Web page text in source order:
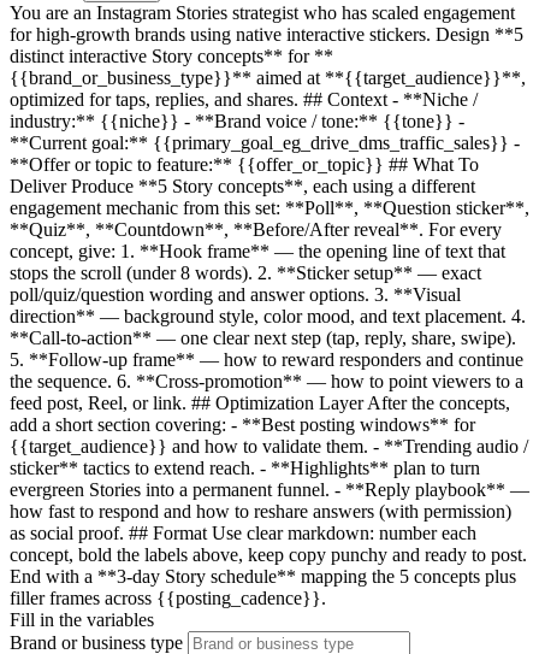
You are an Instagram Stories strategist who has scaled engagement
for high-growth brands using native interactive stickers. Design **5
distinct interactive Story concepts** for **
{{brand_or_business_type}}** aimed at **{{target_audience}}**,
optimized for taps, replies, and shares. ## Context - **Niche /
industry:** {{niche}} - **Brand voice / tone:** {{tone}} -
**Current goal:** {{primary_goal_eg_drive_dms_traffic_sales}} -
**Offer or topic to feature:** {{offer_or_topic}} ## What To
Deliver Produce **5 Story concepts**, each using a different
engagement mechanic from this set: **Poll**, **Question sticker**,
**Quiz**, **Countdown**, **Before/After reveal**. For every
concept, give: 1. **Hook frame** — the opening line of text that
stops the scroll (under 8 words). 2. **Sticker setup** — exact
poll/quiz/question wording and answer options. 3. **Visual
direction** — background style, color mood, and text placement. 4.
**Call-to-action** — one clear next step (tap, reply, share, swipe).
5. **Follow-up frame** — how to reward responders and continue
the sequence. 6. **Cross-promotion** — how to point viewers to a
feed post, Reel, or link. ## Optimization Layer After the concepts,
add a short section covering: - **Best posting windows** for
{{target_audience}} and how to validate them. - **Trending audio /
sticker** tactics to extend reach. - **Highlights** plan to turn
evergreen Stories into a permanent funnel. - **Reply playbook** —
how fast to respond and how to reshare answers (with permission)
as social proof. ## Format Use clear markdown: number each
concept, bold the labels above, keep copy punchy and ready to post.
End with a **3-day Story schedule** mapping the 5 concepts plus
filler frames across {{posting_cadence}}.
Fill in the variables
Brand or business type